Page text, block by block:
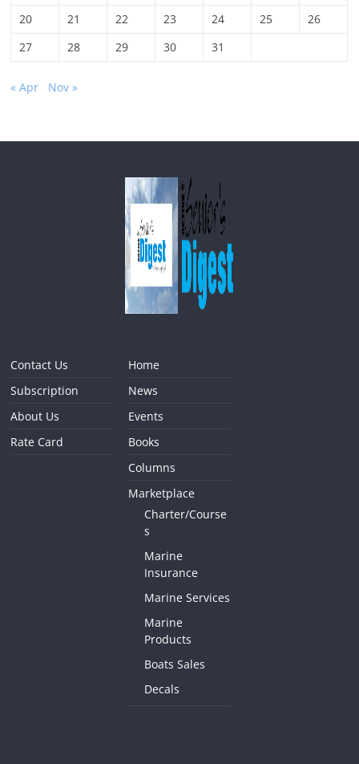
20
21 22 23 24 25
26
27
28 29 30 31
« Apr Nov »
Contact Us
Subscription
About Us
Rate Card
Home
News
Events
Books
Columns
Marketplace
Charter/Course
s
Marine
Insurance
Marine Services
Marine
Products
Boats Sales
Decals